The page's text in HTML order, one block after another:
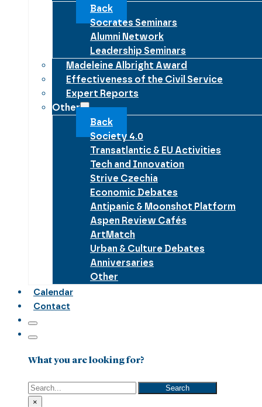
Back
Socrates Seminars
Alumni Network
Leadership Seminars
Madeleine Albright Award
Effectiveness of the Civil Service
Expert Reports
Other
Back
Society 4.0
Transatlantic & EU Activities
Tech and Innovation
Strive Czechia
Economic Debates
Antipanic & Moonshot Platform
Aspen Review Cafés
ArtMatch
Urban & Culture Debates
Anniversaries
Other
Calendar
Contact
What you are looking for?
Search
Search
×